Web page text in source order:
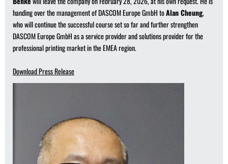
handing over the management of DASCOM Europe GmbH toAlan Cheung,
who will continue the successful course set so far and further strengthen
DASCOM Europe GmbH as a service provider and solutions provider for the
professional printing market in the EMEA region.
Download Press Release